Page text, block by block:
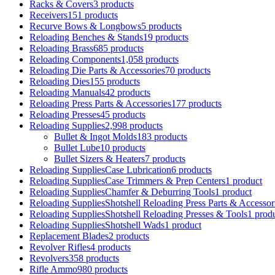
Racks & Covers3 products
Receivers151 products
Recurve Bows & Longbows5 products
Reloading Benches & Stands19 products
Reloading Brass685 products
Reloading Components1,058 products
Reloading Die Parts & Accessories70 products
Reloading Dies155 products
Reloading Manuals42 products
Reloading Press Parts & Accessories177 products
Reloading Presses45 products
Reloading Supplies2,998 products
Bullet & Ingot Molds183 products
Bullet Lube10 products
Bullet Sizers & Heaters7 products
Reloading SuppliesCase Lubrication6 products
Reloading SuppliesCase Trimmers & Prep Centers1 product
Reloading SuppliesChamfer & Deburring Tools1 product
Reloading SuppliesShotshell Reloading Press Parts &
Reloading SuppliesShotshell Reloading Presses & Tools1
Reloading SuppliesShotshell Wads1 product
Replacement Blades2 products
Revolver Rifles4 products
Revolvers358 products
Rifle Ammo980 products